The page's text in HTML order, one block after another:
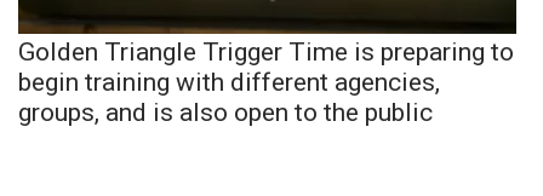
Golden Triangle Trigger Time is preparing to
begin training with different agencies,
groups, and is also open to the public